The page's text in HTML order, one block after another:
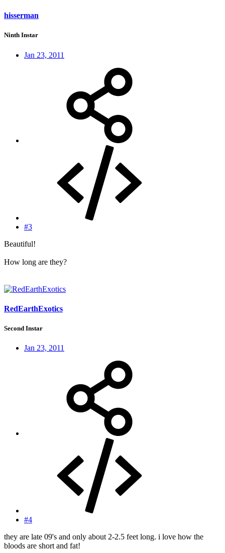
hisserman
Ninth Instar
Jan 23, 2011
#3
Beautiful!
How long are they?
RedEarthExotics
Second Instar
Jan 23, 2011
#4
they are late 09's and only about 2-2.5 feet long. i love how the
bloods are short and fat!